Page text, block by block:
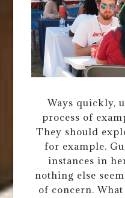
Ways quickly,
process of
They should
for example.
instances in
nothing else
of concern.